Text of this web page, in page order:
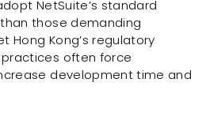
NetSuite’s standard
those demanding
Hong Kong’s regulatory
often force
development time and